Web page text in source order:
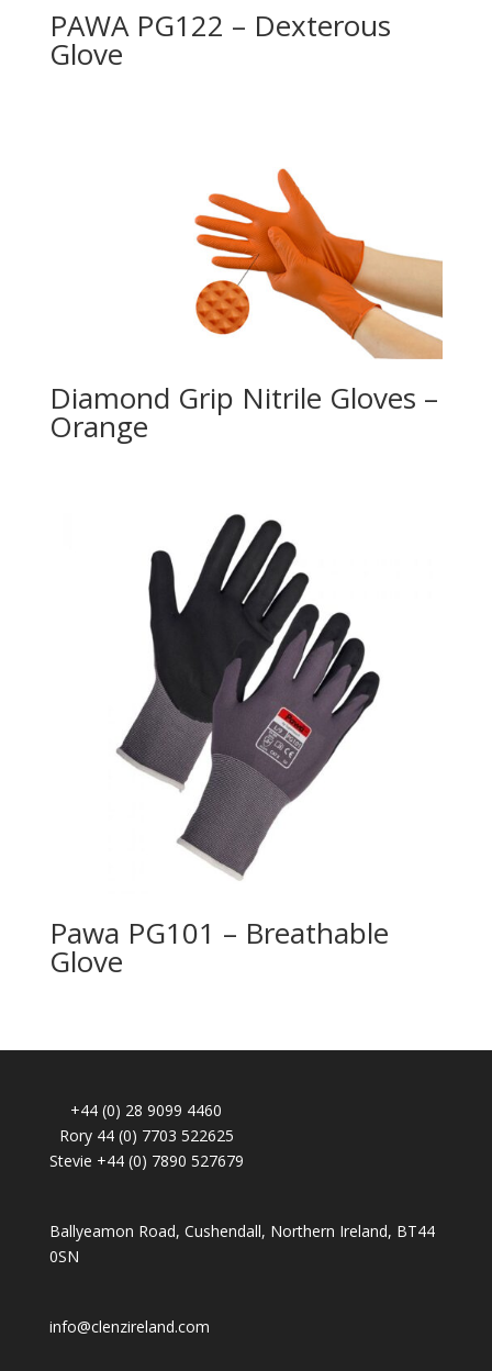
PAWA PG122 – Dexterous
Glove
Diamond Grip Nitrile Gloves –
Orange
Pawa PG101 – Breathable
Glove
+44 (0) 28 9099 4460
Rory 44 (0) 7703 522625
Stevie +44 (0) 7890 527679
Ballyeamon Road, Cushendall, Northern Ireland, BT44
0SN
info@clenzireland.com